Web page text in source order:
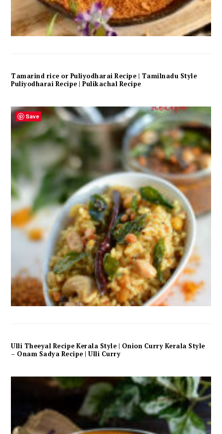
Tamarind rice or Puliyodharai Recipe | Tamilnadu Style
Puliyodharai Recipe | Pulikachal Recipe
Ulli Theeyal Recipe Kerala Style | Onion Curry Kerala Style
– Onam Sadya Recipe | Ulli Curry
Save